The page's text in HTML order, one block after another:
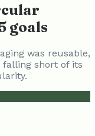
goals
was reusable,
falling short of its